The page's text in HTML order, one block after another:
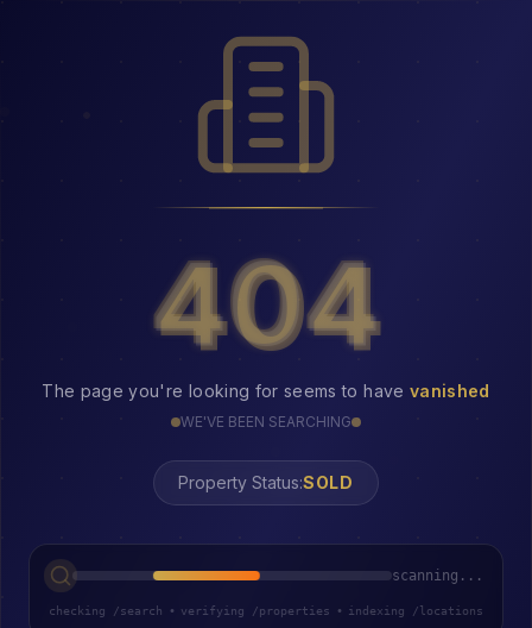
404
404
The page you're looking for seems to have vanished
WE'VE BEEN SEARCHING
Property Status:404
scanning...
checking /search • verifying /properties • indexing /locations